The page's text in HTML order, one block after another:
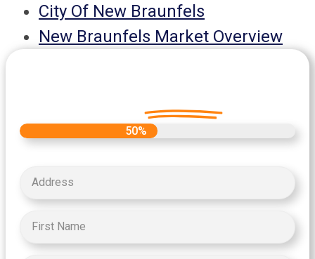
City Of New Braunfels
New Braunfels Market Overview
50%